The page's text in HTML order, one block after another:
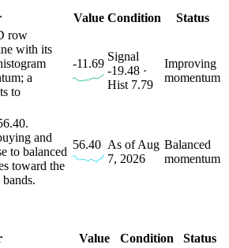
Value Condition
Status
row
with its
a
to
-11.69
Signal
-19.48 ·
Hist 7.79
Improving
momentum
and
to balanced
toward the
56.40 As of Aug
7, 2026
Balanced
momentum
Value Condition
Status